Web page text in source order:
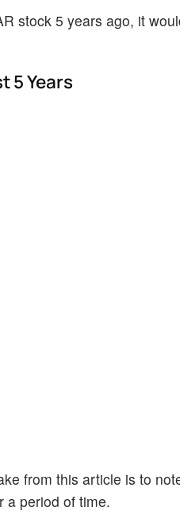
stock 5 years ago, it
5 Years
from this article is to
a period of time.